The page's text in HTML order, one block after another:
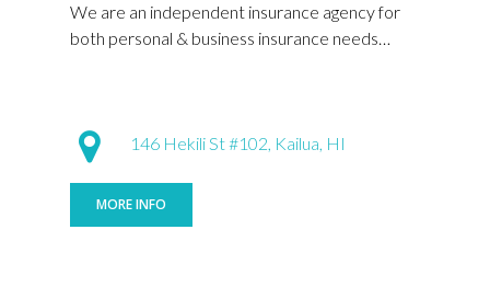
We are an independent insurance agency for
both personal & business insurance needs…
146 Hekili St #102, Kailua, HI
MORE INFO